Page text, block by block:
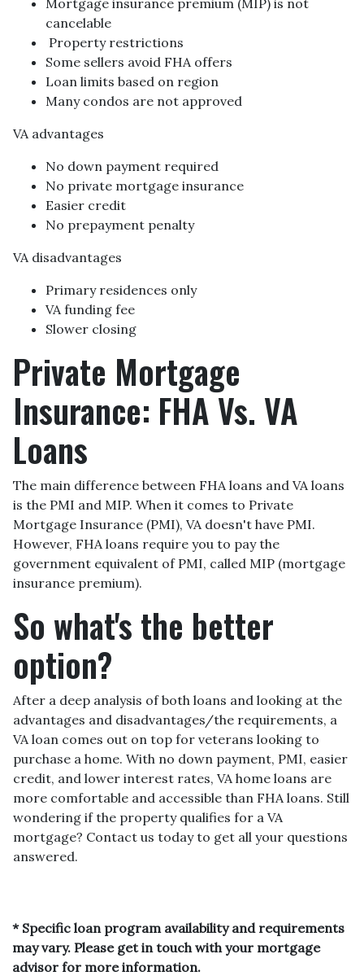
cancelable
Property restrictions
Some sellers avoid FHA offers
Loan limits based on region
Many condos are not approved
VA advantages
No down payment required
No private mortgage insurance
Easier credit
No prepayment penalty
VA disadvantages
Primary residences only
VA funding fee
Slower closing
Private Mortgage
Insurance: FHA Vs. VA
Loans
The main difference between FHA loans and VA loans
is the PMI and MIP. When it comes to Private
Mortgage Insurance (PMI), VA doesn't have PMI.
However, FHA loans require you to pay the
government equivalent of PMI, called MIP (mortgage
insurance premium).
So what's the better
option?
After a deep analysis of both loans and looking at the
advantages and disadvantages/the requirements, a
VA loan comes out on top for veterans looking to
purchase a home. With no down payment, PMI, easier
credit, and lower interest rates, VA home loans are
more comfortable and accessible than FHA loans. Still
wondering if the property qualifies for a VA
mortgage? Contact us today to get all your questions
answered.
* Specific loan program availability and requirements
may vary. Please get in touch with your mortgage
advisor for more information.